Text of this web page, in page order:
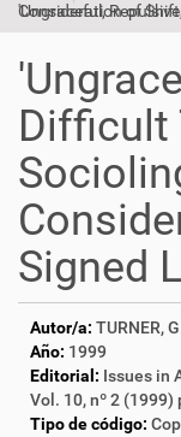
'Ungraceful, Repulsive, Difficult To Comprehend':
Difficult
Signed
Autor/a: TURNER,
Año: 1999
Editorial: Issues in
Vol. 10, nº 2
Tipo de código: